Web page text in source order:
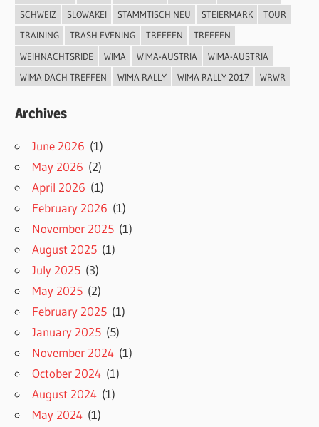
SCHWEIZ
SLOWAKEI STAMMTISCH NEU STEIERMARK
TOUR
TRAINING
TRASH EVENING TREFFEN
TREFFEN
WEIHNACHTSRIDE
WIMA WIMA-AUSTRIA
WIMA-AUSTRIA
WIMA DACH TREFFEN
WIMA RALLY WIMA RALLY 2017 WRWR
Archives
June 2026 (1)
May 2026 (2)
April 2026 (1)
February 2026 (1)
November 2025 (1)
August 2025 (1)
July 2025 (3)
May 2025 (2)
February 2025 (1)
January 2025 (5)
November 2024 (1)
October 2024 (1)
August 2024 (1)
May 2024 (1)